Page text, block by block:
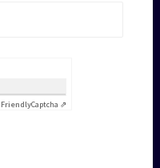
FriendlyCaptcha ⇗